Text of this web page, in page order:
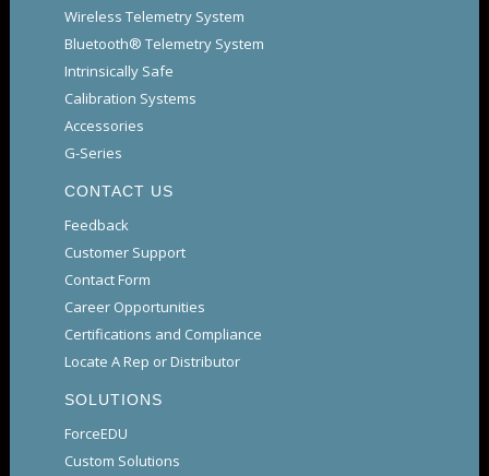
Wireless Telemetry System
Bluetooth® Telemetry System
Intrinsically Safe
Calibration Systems
Accessories
G-Series
CONTACT US
Feedback
Customer Support
Contact Form
Career Opportunities
Certifications and Compliance
Locate A Rep or Distributor
SOLUTIONS
ForceEDU
Custom Solutions